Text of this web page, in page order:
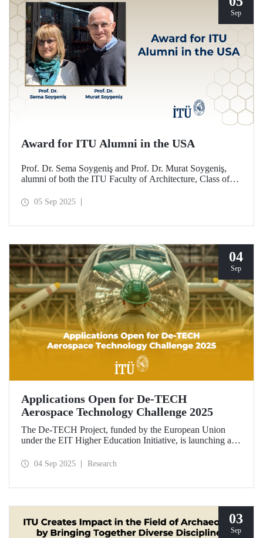
Sep
Award for ITU Alumni in the USA
Prof. Dr. Sema Soygeniş and Prof. Dr. Murat Soygeniş,
alumni of both the ITU Faculty of Architecture, Class of
with the 2025 International Distinguished Alumni Award
05 Sep 2025
04
Sep
Applications Open for De-TECH
Aerospace Technology Challenge 2025
The De-TECH Project, funded by the European Union
under the EIT Higher Education Initiative, is launching an
Applications are now open for the Aerospace Technology
04 Sep 2025 Research
03
Sep